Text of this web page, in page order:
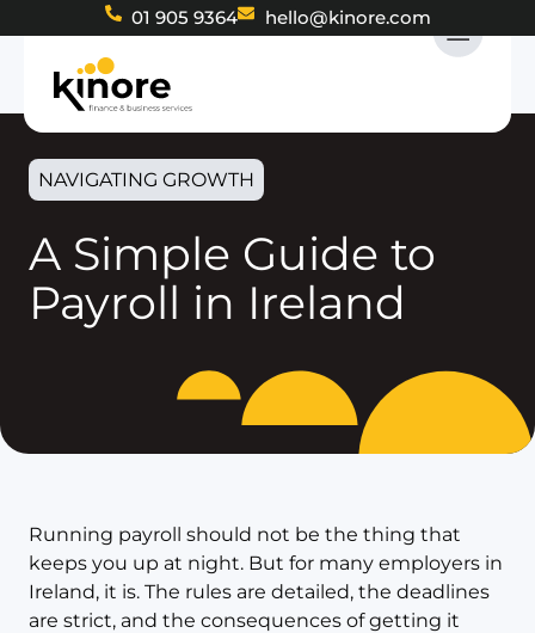
01 905 9364 hello@kinore.com
NAVIGATING GROWTH
A Simple Guide to
Payroll in Ireland
Running payroll should not be the thing that
keeps you up at night. But for many employers in
Ireland, it is. The rules are detailed, the deadlines
are strict, and the consequences of getting it